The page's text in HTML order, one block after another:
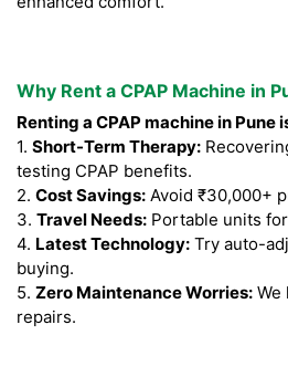
Why Rent a CPAP Machine in
Renting a CPAP machine in Pune
1. Short-Term Therapy:
testing CPAP benefits.
2. Cost Savings: Avoid ₹30,000+
3. Travel Needs: Portable units
4. Latest Technology: Try auto-
buying.
5. Zero Maintenance Worries: We
repairs.